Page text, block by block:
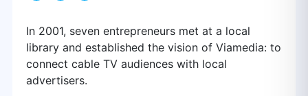
In 2001, seven entrepreneurs met at a local
library and established the vision of Viamedia: to
connect cable TV audiences with local
advertisers.